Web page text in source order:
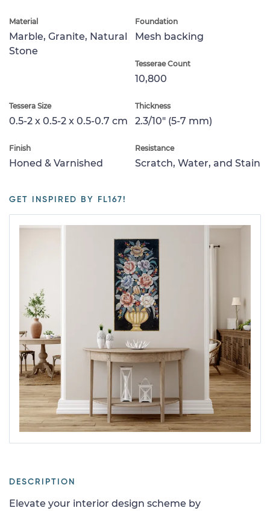
Material
Marble, Granite, Natural
Stone
Foundation
Mesh backing
Tesserae Count
10,800
Tessera Size
0.5-2 x 0.5-2 x 0.5-0.7 cm
Thickness
2.3/10" (5-7 mm)
Finish
Honed & Varnished
Resistance
Scratch, Water, and Stain
GET INSPIRED BY FL167!
DESCRIPTION
Elevate your interior design scheme by